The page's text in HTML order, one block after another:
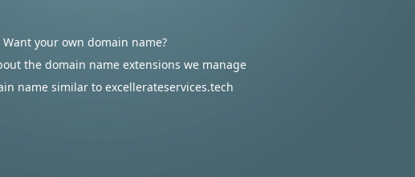
Want your own domain name?
the domain name extensions we manage
name similar to excellerateservices.tech